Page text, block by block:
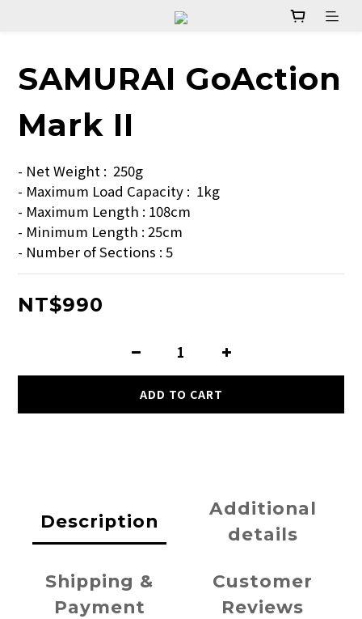
SAMURAI GoAction
Mark II
- Net Weight :  250g
- Maximum Load Capacity :  1kg
- Maximum Length : 108cm
- Minimum Length : 25cm
- Number of Sections : 5
NT$990
ADD TO CART
Description
Additional
details
Shipping &
Payment
Customer
Reviews